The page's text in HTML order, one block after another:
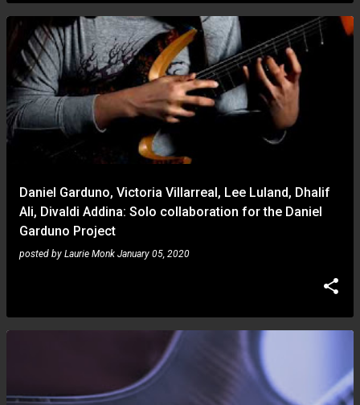
Daniel Garduno, Victoria Villarreal, Lee Luland, Dhalif
Ali, Divaldi Addina: Solo collaboration for the Daniel
Garduno Project
posted by Laurie Monk January 05, 2020